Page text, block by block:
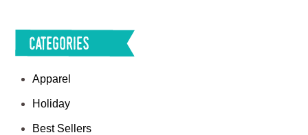
Categories
Apparel
Holiday
Best Sellers